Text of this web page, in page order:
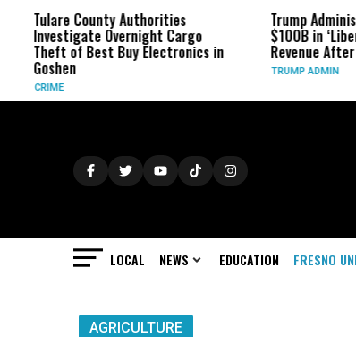
Tulare County Authorities
Investigate Overnight Cargo
Theft of Best Buy Electronics in
Goshen
CRIME
Trump
$100B in
Revenue After
TRUMP ADMIN
LOCAL NEWS EDUCATION FRESNO
AGRICULTURE